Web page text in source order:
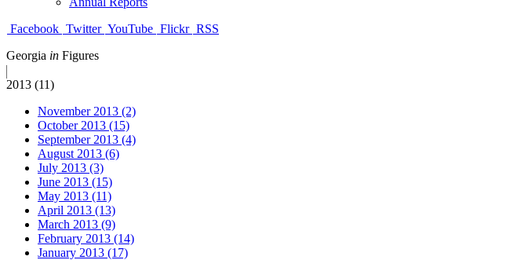
Facebook Twitter YouTube Flickr RSS
Georgia in Figures
2013 (11)
November 2013 (2)
October 2013 (15)
September 2013 (4)
August 2013 (6)
July 2013 (3)
June 2013 (15)
May 2013 (11)
April 2013 (13)
March 2013 (9)
February 2013 (14)
January 2013 (17)